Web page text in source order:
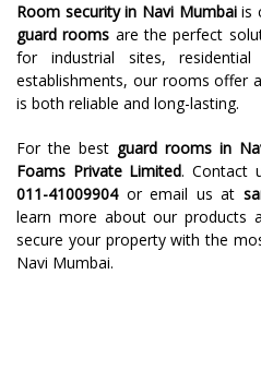
Room security in Navi Mumbaiis
guard rooms are the perfect
for industrial sites,
establishments, our rooms offer
is both reliable and long-lasting.
For the best guard rooms in
Foams Private Limited. Contact
011-41009904or email us at
learn more about our products
secure your property with the
Navi Mumbai.